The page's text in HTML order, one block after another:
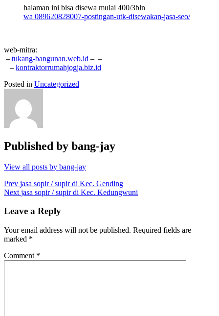
halaman ini bisa disewa mulai 400/3bln
wa 089620828007-postingan-utk-disewakan-jasa-seo/
web-mitra:
– tukang-bangunan.web.id – –
– kontraktorrumahjogja.biz.id
Posted in Uncategorized
Published by bang-jay
View all posts by bang-jay
Post
navigation
Prev jasa sopir / supir di Kec. Gending
Next jasa sopir / supir di Kec. Kedungwuni
Leave a Reply
Your email address will not be published. Required fields are
marked *
Comment *